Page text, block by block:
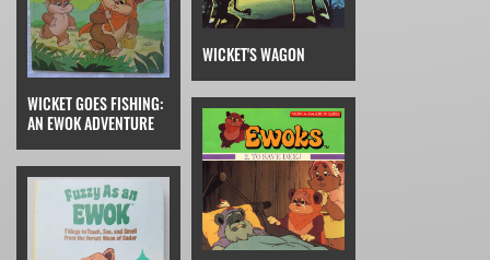
WICKET GOES FISHING:
AN EWOK ADVENTURE
WICKET'S WAGON